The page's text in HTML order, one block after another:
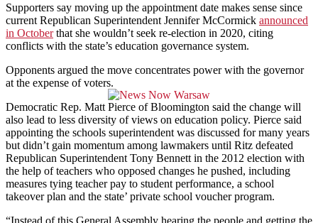
Supporters say moving up the appointment date makes sense since
current Republican Superintendent Jennifer McCormick announced
in Octoberthat she wouldn’t seek re-election in 2020, citing
conflicts with the state’s education governance system.
Opponents argued the move concentrates power with the governor
at the expense of voters.
Democratic Rep. Matt Pierce of Bloomington said the change will
also lead to less diversity of views on education policy. Pierce said
appointing the schools superintendent was discussed for many years
but didn’t gain momentum among lawmakers until Ritz defeated
Republican Superintendent Tony Bennett in the 2012 election with
the help of teachers who opposed changes he pushed, including
measures tying teacher pay to student performance, a school
takeover plan and the state’ private school voucher program.
“Instead of this General Assembly hearing the people and getting the